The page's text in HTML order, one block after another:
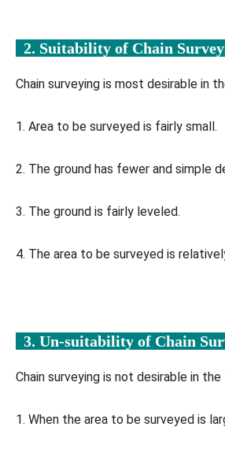
2. Suitability of Chain
Chain surveying is most desirable in
1. Area to be surveyed is fairly small.
2. The ground has fewer and simple
3. The ground is fairly leveled.
4. The area to be surveyed is
3. Un-suitability of Chain
Chain surveying is not desirable in
1. When the area to be surveyed is